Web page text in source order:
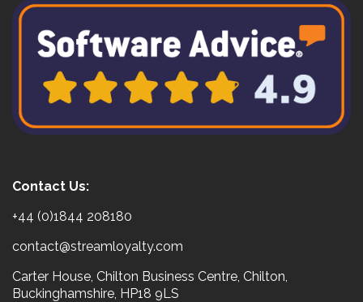
Contact Us:
+44 (0)1844 208180
contact@streamloyalty.com
Carter House, Chilton Business Centre, Chilton,
Buckinghamshire, HP18 9LS